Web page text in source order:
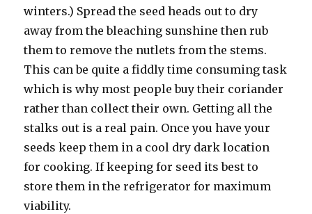
winters.) Spread the seed heads out to dry
away from the bleaching sunshine then rub
them to remove the nutlets from the stems.
This can be quite a fiddly time consuming task
which is why most people buy their coriander
rather than collect their own. Getting all the
stalks out is a real pain. Once you have your
seeds keep them in a cool dry dark location
for cooking. If keeping for seed its best to
store them in the refrigerator for maximum
viability.